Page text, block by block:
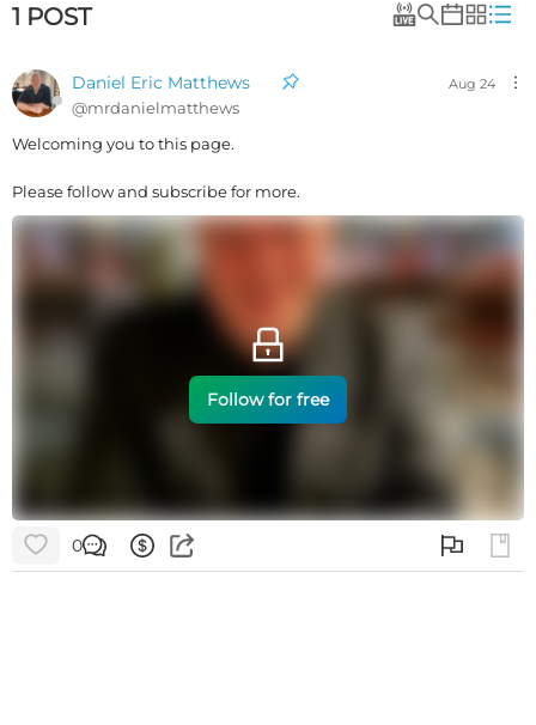
1 POST
Daniel Eric Matthews
@mrdanielmatthews
Aug 24
Welcoming you to this page.
Please follow and subscribe for more.
Follow for free
0